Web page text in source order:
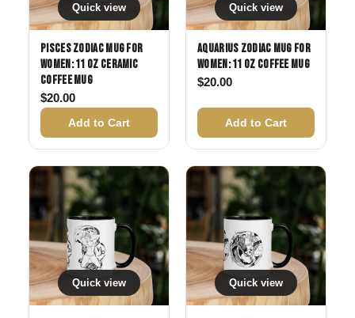
Quick view
Pisces Zodiac Mug for
Women: 11 oz Ceramic
Coffee Mug
$20.00
Add to Cart
Quick view
Aquarius Zodiac Mug for
Women: 11 oz Coffee Mug
$20.00
Add to Cart
Quick view Quick view